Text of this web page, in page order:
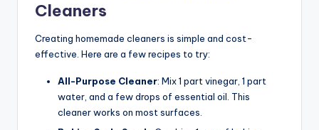
Cleaners
Creating homemade cleaners is simple and cost-
effective. Here are a few recipes to try:
All-Purpose Cleaner: Mix 1 part vinegar, 1 part
water, and a few drops of essential oil. This
cleaner works on most surfaces.